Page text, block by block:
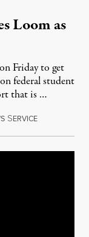
Loom as
Friday to get
federal student
that is …
SERVICEApril 20,